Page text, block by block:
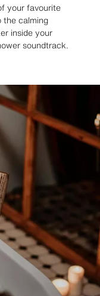
your favourite
the calming
inside your
soundtrack.